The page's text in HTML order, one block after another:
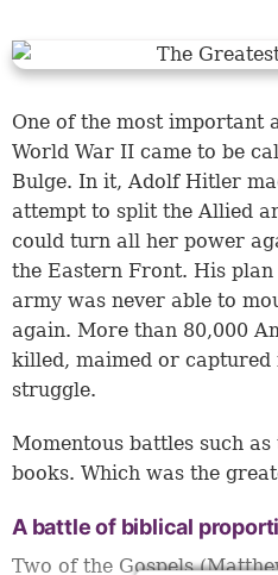
One of the most important
World War II came to be
Bulge. In it, Adolf Hitler
attempt to split the Allied
could turn all her power
the Eastern Front. His
army was never able to
again. More than 80,000
killed, maimed or captured
struggle.
Momentous battles such
books. Which was the
A battle of biblical
Two of the Gospels